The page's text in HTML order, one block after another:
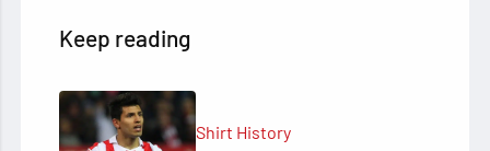
Keep reading
Shirt History